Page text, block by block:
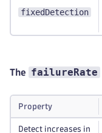
fixedDetection
The failureRate
Property
Detect increases in